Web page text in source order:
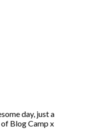
day, just a
Blog Camp x